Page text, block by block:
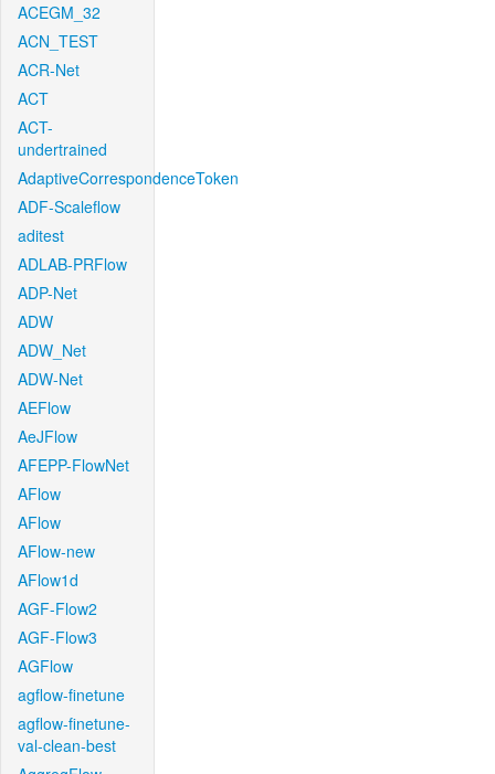
ACEGM_32
ACN_TEST
ACR-Net
ACT
ACT-
undertrained
AdaptiveCorrespondenceToken
ADF-Scaleflow
aditest
ADLAB-PRFlow
ADP-Net
ADW
ADW_Net
ADW-Net
AEFlow
AeJFlow
AFEPP-FlowNet
AFlow
AFlow
AFlow-new
AFlow1d
AGF-Flow2
AGF-Flow3
AGFlow
agflow-finetune
agflow-finetune-
val-clean-best